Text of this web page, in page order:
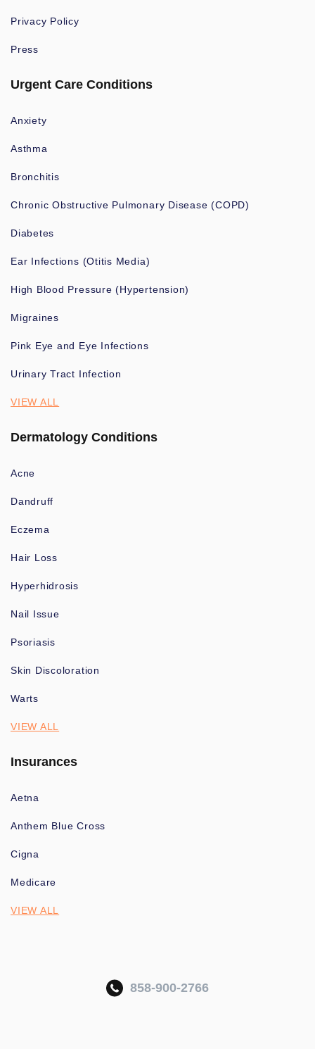
Privacy Policy
Press
Urgent Care Conditions
Anxiety
Asthma
Bronchitis
Chronic Obstructive Pulmonary Disease (COPD)
Diabetes
Ear Infections (Otitis Media)
High Blood Pressure (Hypertension)
Migraines
Pink Eye and Eye Infections
Urinary Tract Infection
VIEW ALL
Dermatology Conditions
Acne
Dandruff
Eczema
Hair Loss
Hyperhidrosis
Nail Issue
Psoriasis
Skin Discoloration
Warts
VIEW ALL
Insurances
Aetna
Anthem Blue Cross
Cigna
Medicare
VIEW ALL
858-900-2766